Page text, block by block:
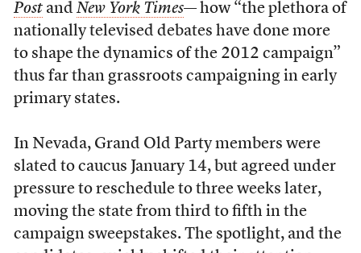
Postand New York Times— how “the plethora of
nationally televised debates have done more
to shape the dynamics of the 2012 campaign”
thus far than grassroots campaigning in early
primary states.
In Nevada, Grand Old Party members were
slated to caucus January 14, but agreed under
pressure to reschedule to three weeks later,
moving the state from third to fifth in the
campaign sweepstakes. The spotlight, and the